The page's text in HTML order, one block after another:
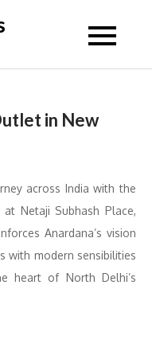
in New
across India with the
Netaji Subhash Place,
Anardana’s vision
with modern sensibilities
heart of North Delhi’s